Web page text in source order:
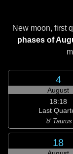
New moon, first
phases of
4
August
18:18
Last
♉ Taurus
18